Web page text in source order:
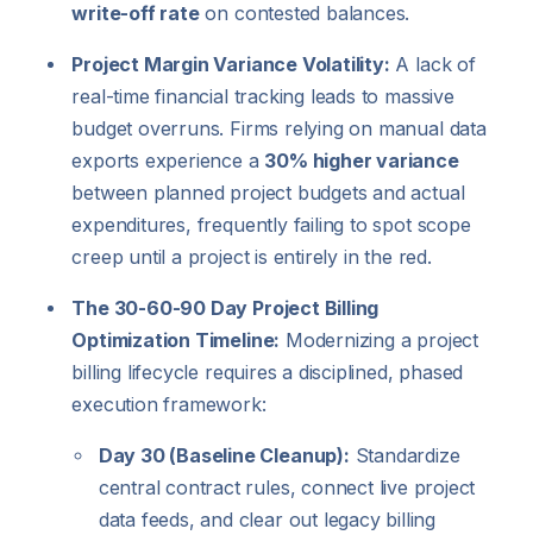
write-off rateon contested balances.
Project Margin Variance Volatility: A lack of
real-time financial tracking leads to massive
budget overruns. Firms relying on manual data
exports experience a 30% higher variance
between planned project budgets and actual
expenditures, frequently failing to spot scope
creep until a project is entirely in the red.
The 30-60-90 Day Project Billing
Optimization Timeline: Modernizing a project
billing lifecycle requires a disciplined, phased
execution framework:
Day 30 (Baseline Cleanup): Standardize
central contract rules, connect live project
data feeds, and clear out legacy billing